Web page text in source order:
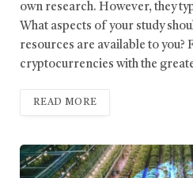
own research. However, they
What aspects of your study
resources are available to you?
cryptocurrencies with the
READ MORE